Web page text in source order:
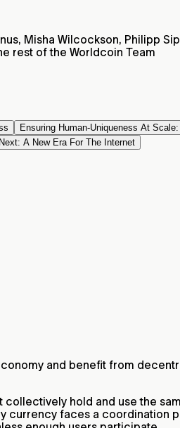
Misha Wilcockson, Philipp
rest of the Worldcoin Team
Ensuring Human-Uniqueness At
A New Era For The Internet
and benefit from
hold and use the
currency faces a coordination